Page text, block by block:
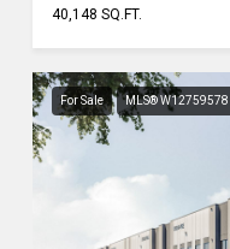
40,148 SQ.FT.
For Sale MLS® W12759578